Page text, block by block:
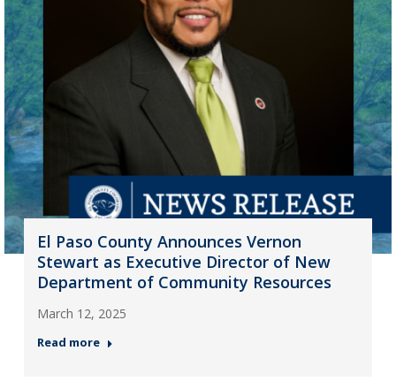
El Paso County Announces Vernon
Stewart as Executive Director of New
Department of Community Resources
March 12, 2025
Read more